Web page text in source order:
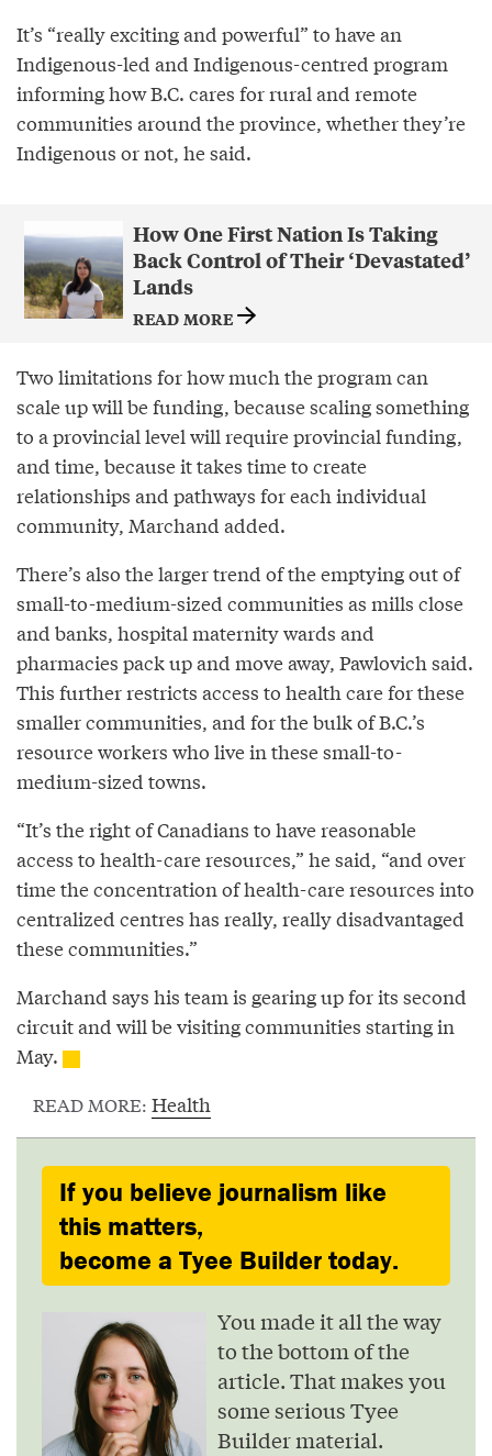
It’s “really exciting and powerful” to have an
Indigenous-led and Indigenous-centred program
informing how B.C. cares for rural and remote
communities around the province, whether they’re
Indigenous or not, he said.
How One First Nation Is Taking
Back Control of Their ‘Devastated’
Lands
READ MORE
Two limitations for how much the program can
scale up will be funding, because scaling something
to a provincial level will require provincial funding,
and time, because it takes time to create
relationships and pathways for each individual
community, Marchand added.
There’s also the larger trend of the emptying out of
small-to-medium-sized communities as mills close
and banks, hospital maternity wards and
pharmacies pack up and move away, Pawlovich said.
This further restricts access to health care for these
smaller communities, and for the bulk of B.C.’s
resource workers who live in these small-to-
medium-sized towns.
“It’s the right of Canadians to have reasonable
access to health-care resources,” he said, “and over
time the concentration of health-care resources into
centralized centres has really, really disadvantaged
these communities.”
Marchand says his team is gearing up for its second
circuit and will be visiting communities starting in
May.
READ MORE: Health
If you believe journalism like
this matters,
become a Tyee Builder today.
You made it all the way
to the bottom of the
article. That makes you
some serious Tyee
Builder material.